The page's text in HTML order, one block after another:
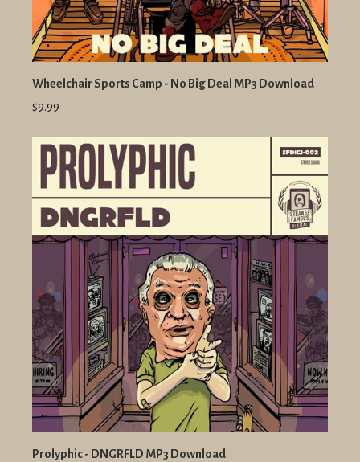
Wheelchair Sports Camp - No Big Deal MP3 Download
$9.99
Prolyphic - DNGRFLD MP3 Download